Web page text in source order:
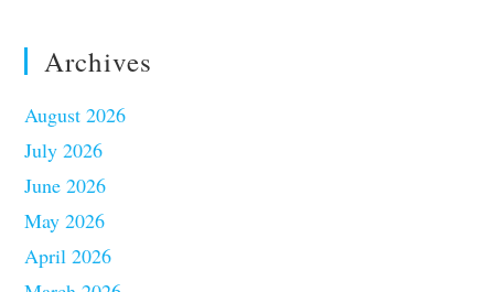
Archives
August 2026
July 2026
June 2026
May 2026
April 2026